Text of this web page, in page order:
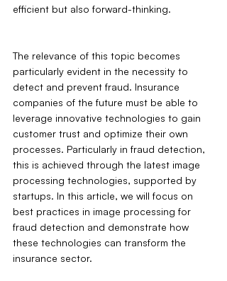
efficient but also forward-thinking.
The relevance of this topic becomes
particularly evident in the necessity to
detect and prevent fraud. Insurance
companies of the future must be able to
leverage innovative technologies to gain
customer trust and optimize their own
processes. Particularly in fraud detection,
this is achieved through the latest image
processing technologies, supported by
startups. In this article, we will focus on
best practices in image processing for
fraud detection and demonstrate how
these technologies can transform the
insurance sector.